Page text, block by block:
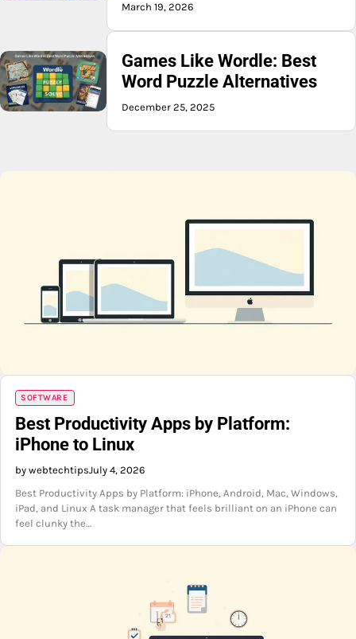
March 19, 2026
Games Like Wordle: Best
Word Puzzle Alternatives
December 25, 2025
SOFTWARE
Best Productivity Apps by Platform:
iPhone to Linux
by webtechtipsJuly 4, 2026
Best Productivity Apps by Platform: iPhone, Android, Mac, Windows,
iPad, and Linux A task manager that feels brilliant on an iPhone can
feel clunky the…